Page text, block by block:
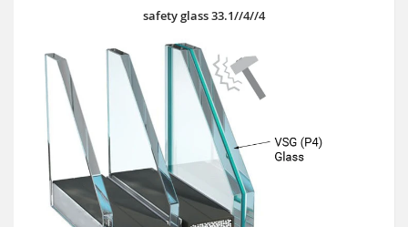
safety glass 33.1//4//4